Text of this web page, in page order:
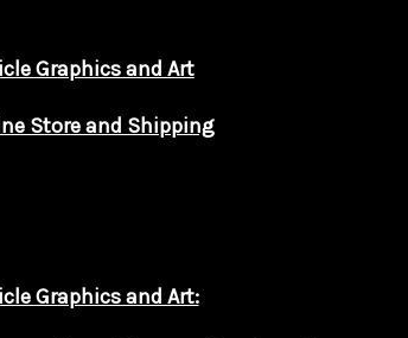
Graphics and Art
Store and Shipping
Graphics and Art: